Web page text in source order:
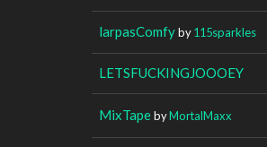
larpasComfyby115sparkles
LETSFUCKINGJOOOEY
MixTapebyMortalMaxx